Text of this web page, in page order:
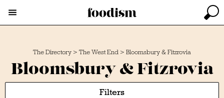
The Directory > The West End > Bloomsbury & Fitzrovia
Bloomsbury & Fitzrovia
Filters